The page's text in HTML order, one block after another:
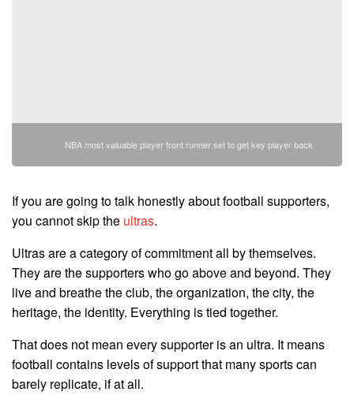
NBA most valuable player front runner set to get key player back
If you are going to talk honestly about football supporters,
you cannot skip the ultras.
Ultras are a category of commitment all by themselves.
They are the supporters who go above and beyond. They
live and breathe the club, the organization, the city, the
heritage, the identity. Everything is tied together.
That does not mean every supporter is an ultra. It means
football contains levels of support that many sports can
barely replicate, if at all.